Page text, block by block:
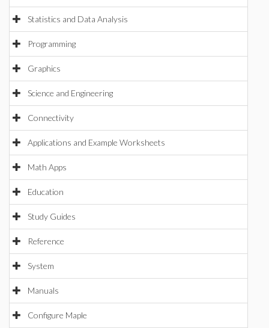
Statistics and Data Analysis
Programming
Graphics
Science and Engineering
Connectivity
Applications and Example Worksheets
Math Apps
Education
Study Guides
Reference
System
Manuals
Configure Maple